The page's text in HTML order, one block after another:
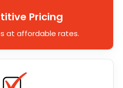
Pricing
at affordable rates.